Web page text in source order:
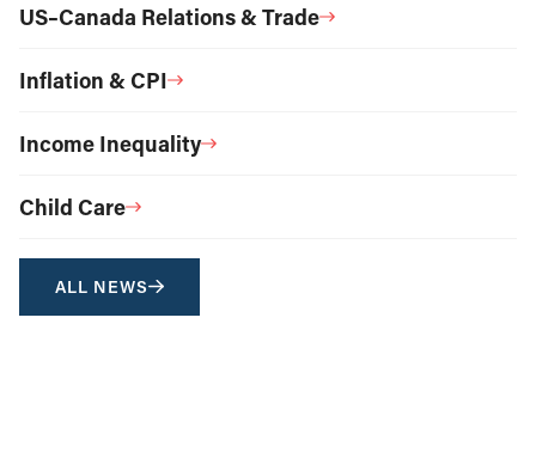
US–Canada Relations & Trade
Inflation & CPI
Income Inequality
Child Care
ALL NEWS